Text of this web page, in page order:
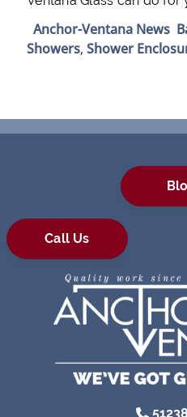
Anchor-Ventana News
Showers, Shower
Call Us